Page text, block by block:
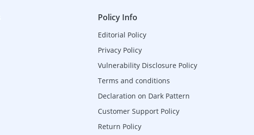
Policy Info
Editorial Policy
Privacy Policy
Vulnerability Disclosure Policy
Terms and conditions
Declaration on Dark Pattern
Customer Support Policy
Return Policy